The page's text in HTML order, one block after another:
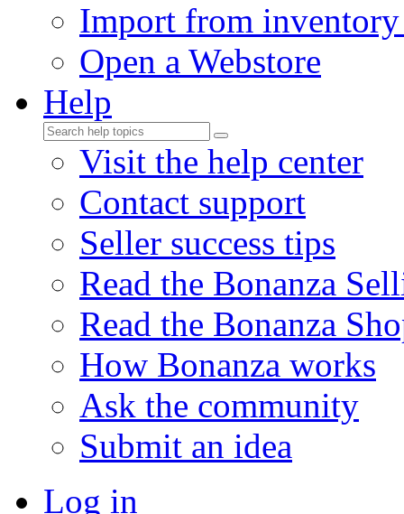
Import from
Open a Webstore
Help
Visit the help center
Contact support
Seller success tips
Read the Bonanza
Read the Bonanza
How Bonanza works
Ask the community
Submit an idea
Log in